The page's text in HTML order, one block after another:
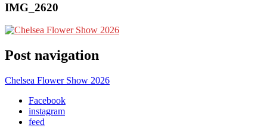
IMG_2620
Post navigation
Chelsea Flower Show 2026
Facebook
instagram
feed